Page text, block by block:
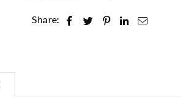
Share: